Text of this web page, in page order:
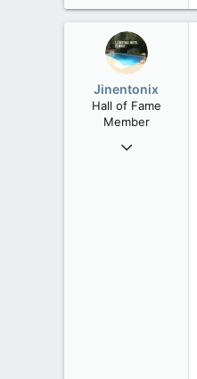
61,680
Washington DC
Jinentonix
Hall of Fame
Member
Sep 6, 2015